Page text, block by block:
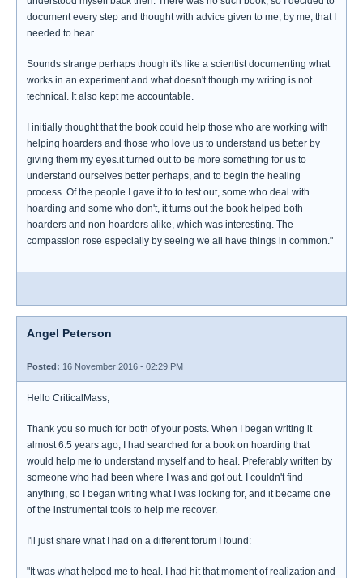
document every step and thought with advice given to me, by me, that I
needed to hear.
Sounds strange perhaps though it's like a scientist documenting what
works in an experiment and what doesn't though my writing is not
technical. It also kept me accountable.
I initially thought that the book could help those who are working with
helping hoarders and those who love us to understand us better by
giving them my eyes.it turned out to be more something for us to
understand ourselves better perhaps, and to begin the healing
process. Of the people I gave it to to test out, some who deal with
hoarding and some who don't, it turns out the book helped both
hoarders and non-hoarders alike, which was interesting. The
compassion rose especially by seeing we all have things in common."
Angel Peterson
Posted: 16 November 2016 - 02:29 PM
Hello CriticalMass,
Thank you so much for both of your posts. When I began writing it
almost 6.5 years ago, I had searched for a book on hoarding that
would help me to understand myself and to heal. Preferably written by
someone who had been where I was and got out. I couldn't find
anything, so I began writing what I was looking for, and it became one
of the instrumental tools to help me recover.
I'll just share what I had on a different forum I found:
"It was what helped me to heal. I had hit that moment of realization and